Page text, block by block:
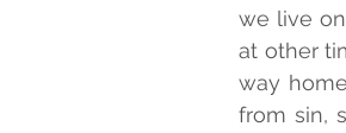
we live
at other
way
from sin,